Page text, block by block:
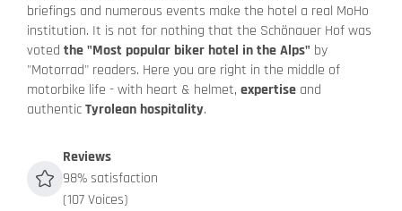
briefings and numerous events make the hotel a real MoHo
institution. It is not for nothing that the Schönauer Hof was
voted the "Most popular biker hotel in the Alps" by
"Motorrad" readers. Here you are right in the middle of
motorbike life - with heart & helmet, expertise and
authenticTyrolean hospitality.
Reviews
98% satisfaction
(107 Voices)